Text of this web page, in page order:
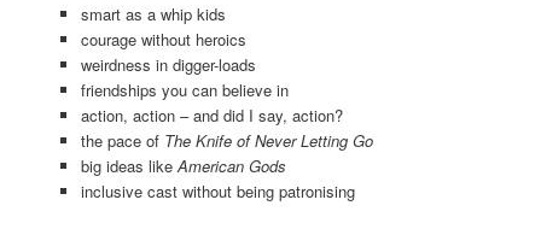
smart as a whip kids
courage without heroics
weirdness in digger-loads
friendships you can believe in
action, action – and did I say, action?
the pace of The Knife of Never Letting Go
big ideas likeAmerican Gods
inclusive cast without being patronising